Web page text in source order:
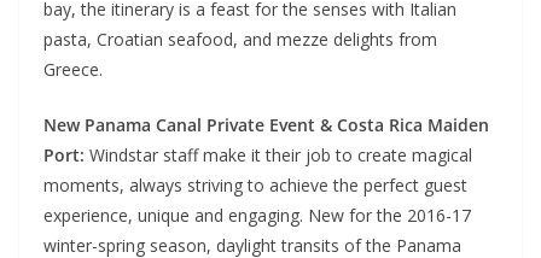
bay, the itinerary is a feast for the senses with Italian
pasta, Croatian seafood, and mezze delights from
Greece.
New Panama Canal Private Event & Costa Rica Maiden
Port: Windstar staff make it their job to create magical
moments, always striving to achieve the perfect guest
experience, unique and engaging. New for the 2016-17
winter-spring season, daylight transits of the Panama